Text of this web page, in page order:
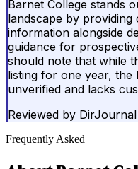
Barnet College stands
landscape by
information alongside
guidance for
should note that while
listing for one year, the
unverified and lacks
Reviewed by
Frequently Asked